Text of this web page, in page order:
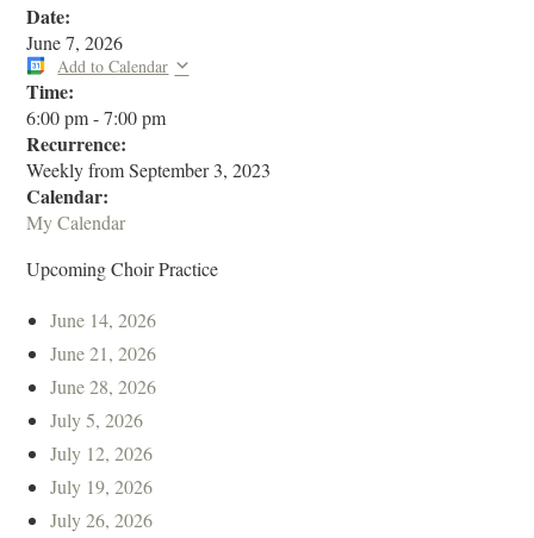
Date:
June 7, 2026
Add to Calendar
Time:
6:00 pm-7:00 pm
Recurrence:
Weekly fromSeptember 3, 2023
Calendar:
My Calendar
Upcoming Choir Practice
June 14, 2026
June 21, 2026
June 28, 2026
July 5, 2026
July 12, 2026
July 19, 2026
July 26, 2026